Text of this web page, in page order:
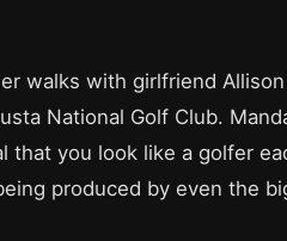
walks with girlfriend
National Golf Club.
that you look like a golfer
produced by even the